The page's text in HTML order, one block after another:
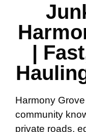
|
Harmony
community
private roads,